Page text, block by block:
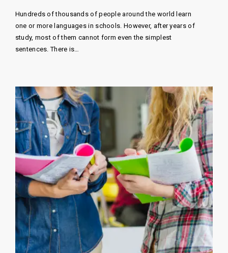
Hundreds of thousands of people around the world learn
one or more languages ​​in schools. However, after years of
study, most of them cannot form even the simplest
sentences. There is…